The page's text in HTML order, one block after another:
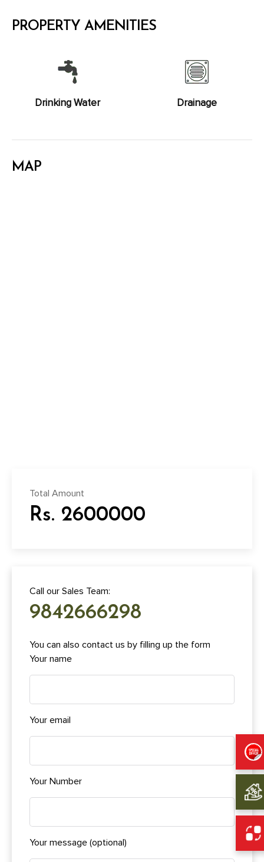
PROPERTY AMENITIES
Drinking Water Drainage
MAP
Total Amount
Rs. 2600000
Call our Sales Team:
9842666298
You can also contact us by filling up the form
Your name
Your email
Your Number
Your message (optional)